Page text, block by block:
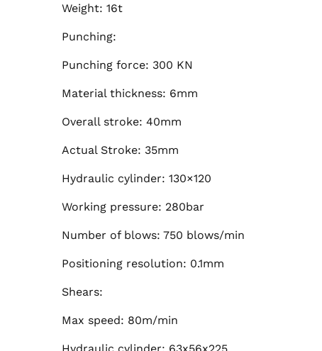
Weight: 16t
Punching:
Punching force: 300 KN
Material thickness: 6mm
Overall stroke: 40mm
Actual Stroke: 35mm
Hydraulic cylinder: 130×120
Working pressure: 280bar
Number of blows: 750 blows/min
Positioning resolution: 0.1mm
Shears:
Max speed: 80m/min